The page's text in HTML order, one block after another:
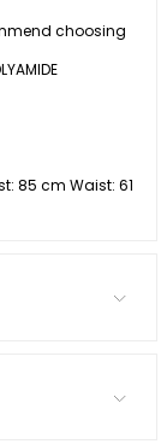
choosing
85 cm Waist: 61